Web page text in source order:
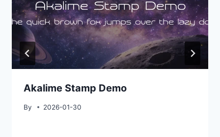
Akalime Stamp Demo
By 2026-01-30